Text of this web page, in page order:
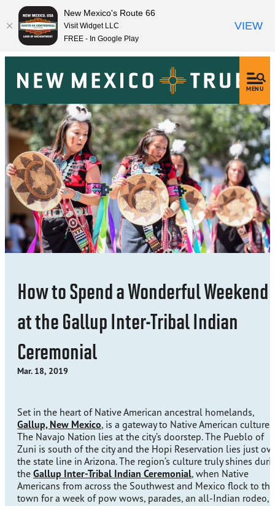
MENU
How to Spend a Wonderful Weekend
at the Gallup Inter-Tribal Indian
Ceremonial
Mar. 18, 2019
Set in the heart of Native American ancestral homelands,
Gallup, New Mexico, is a gateway to Native American culture.
The Navajo Nation lies at the city’s doorstep. The Pueblo of
Zuni is south of the city and the Hopi Reservation lies just
the state line in Arizona. The region’s culture truly shines
the Gallup Inter-Tribal Indian Ceremonial, when Native
Americans from across the Southwest and Mexico flock to the
town for a week of pow wows, parades, an all-Indian rodeo,
New Mexico's Route 66
Visit Widget LLC
FREE - In Google Play
VIEW